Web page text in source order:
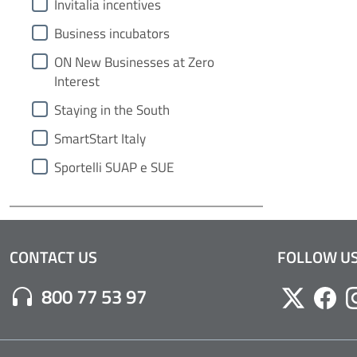
Invitalia incentives
Business incubators
ON New Businesses at Zero
Interest
Staying in the South
SmartStart Italy
Sportelli SUAP e SUE
CONTACT US
Numero di Telefono:
800 77 53 97
FOLLOW
Twitter